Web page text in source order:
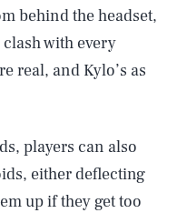
behind the headset,
with every
real, and Kylo’s as
players can also
either deflecting
up if they get too